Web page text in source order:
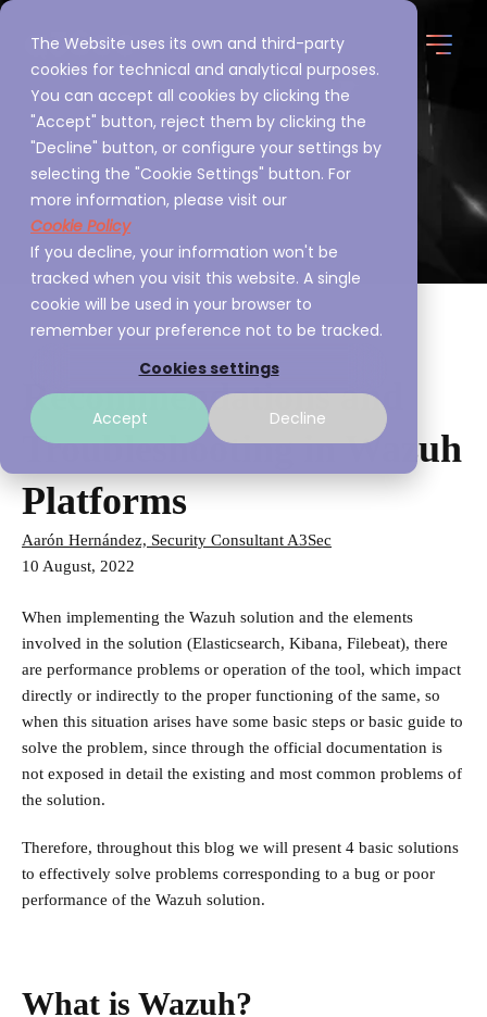
The Website uses its own and third-party
cookies for technical and analytical purposes.
You can accept all cookies by clicking the
"Accept" button, reject them by clicking the
"Decline" button, or configure your settings by
selecting the "Cookie Settings" button. For
more information, please visit our
Cookie Policy
If you decline, your information won't be
tracked when you visit this website. A single
cookie will be used in your browser to
remember your preference not to be tracked.
Cookies settings
Accept Decline
Recommendations and
Troubleshooting in Wazuh
Platforms
Aarón Hernández, Security Consultant A3Sec
10 August, 2022
When implementing the Wazuh solution and the elements
involved in the solution (Elasticsearch, Kibana, Filebeat), there
are performance problems or operation of the tool, which impact
directly or indirectly to the proper functioning of the same, so
when this situation arises have some basic steps or basic guide to
solve the problem, since through the official documentation is
not exposed in detail the existing and most common problems of
the solution.
Therefore, throughout this blog we will present 4 basic solutions
to effectively solve problems corresponding to a bug or poor
performance of the Wazuh solution.
What is Wazuh?